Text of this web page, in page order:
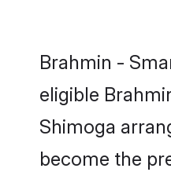
Brahmin -
eligible
Shimoga
become the